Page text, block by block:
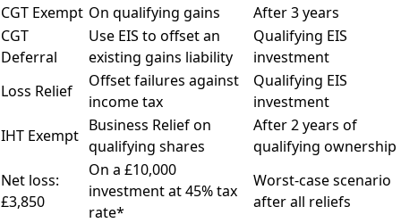
CGT Exempt On qualifying gains
After 3 years
CGT
Deferral
Use EIS to offset an
existing gains liability
Qualifying EIS
investment
Loss Relief
Offset failures against
income tax
Qualifying EIS
investment
IHT Exempt
Business Relief on
qualifying shares
After 2 years of
qualifying ownership
Net loss:
£3,850
On a £10,000
investment at 45% tax
rate*
Worst-case scenario
after all reliefs